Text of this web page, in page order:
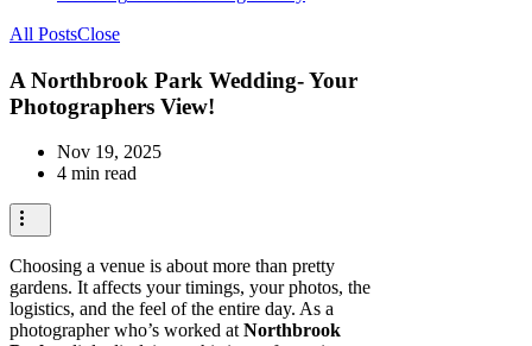
All PostsClose
A Northbrook Park Wedding- Your
Photographers View!
Nov 19, 2025
4 min read
Choosing a venue is about more than pretty
gardens. It affects your timings, your photos, the
logistics, and the feel of the entire day. As a
photographer who’s worked at Northbrook